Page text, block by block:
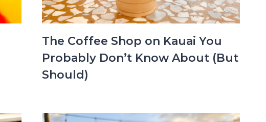
The Coffee Shop on Kauai You
Probably Don’t Know About (But
Should)